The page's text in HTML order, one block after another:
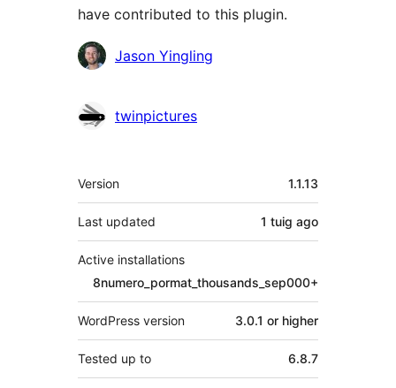
have contributed to this plugin.
Contributors
Jason Yingling
twinpictures
Meta
Version 1.1.13
Last updated 1 tuig ago
Active installations
8numero_pormat_thousands_sep000+
WordPress version 3.0.1 or higher
Tested up to 6.8.7